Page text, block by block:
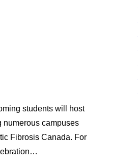
students will host
numerous campuses
Fibrosis Canada. For